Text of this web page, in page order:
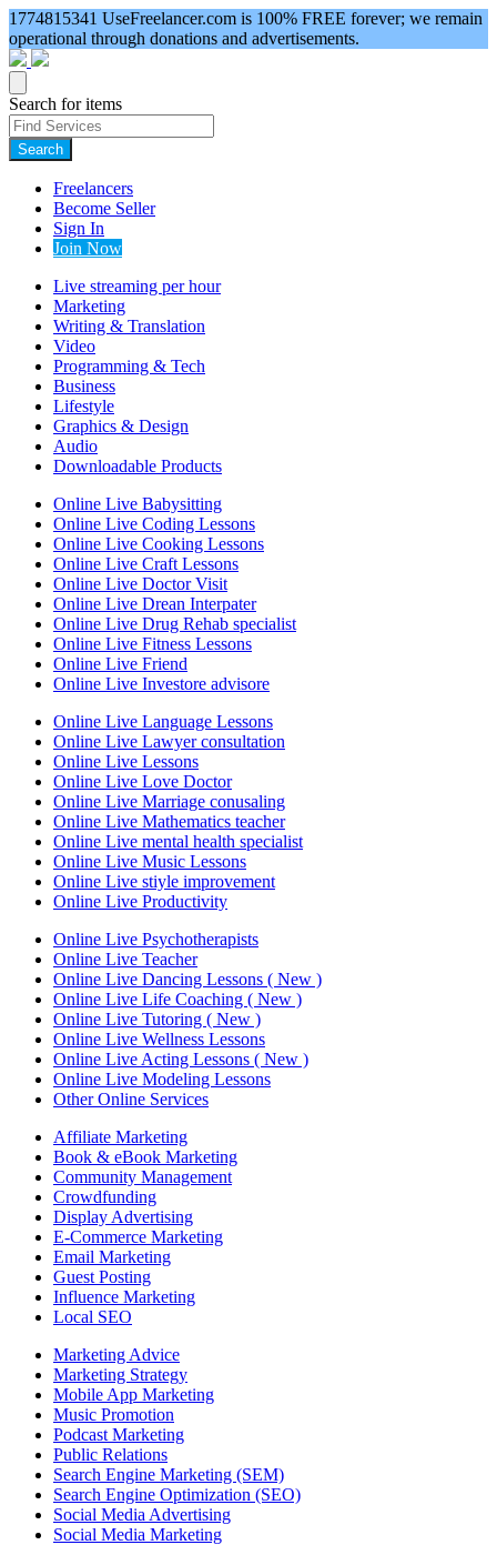
1774815341 UseFreelancer.com is 100% FREE forever; we remain
operational through donations and advertisements.
Search for items
Search
Freelancers
Become Seller
Sign In
Join Now
Live streaming per hour
Marketing
Writing & Translation
Video
Programming & Tech
Business
Lifestyle
Graphics & Design
Audio
Downloadable Products
Online Live Babysitting
Online Live Coding Lessons
Online Live Cooking Lessons
Online Live Craft Lessons
Online Live Doctor Visit
Online Live Drean Interpater
Online Live Drug Rehab specialist
Online Live Fitness Lessons
Online Live Friend
Online Live Investore advisore
Online Live Language Lessons
Online Live Lawyer consultation
Online Live Lessons
Online Live Love Doctor
Online Live Marriage conusaling
Online Live Mathematics teacher
Online Live mental health specialist
Online Live Music Lessons
Online Live stiyle improvement
Online Live Productivity
Online Live Psychotherapists
Online Live Teacher
Online Live Dancing Lessons ( New )
Online Live Life Coaching ( New )
Online Live Tutoring ( New )
Online Live Wellness Lessons
Online Live Acting Lessons ( New )
Online Live Modeling Lessons
Other Online Services
Affiliate Marketing
Book & eBook Marketing
Community Management
Crowdfunding
Display Advertising
E-Commerce Marketing
Email Marketing
Guest Posting
Influence Marketing
Local SEO
Marketing Advice
Marketing Strategy
Mobile App Marketing
Music Promotion
Podcast Marketing
Public Relations
Search Engine Marketing (SEM)
Search Engine Optimization (SEO)
Social Media Advertising
Social Media Marketing